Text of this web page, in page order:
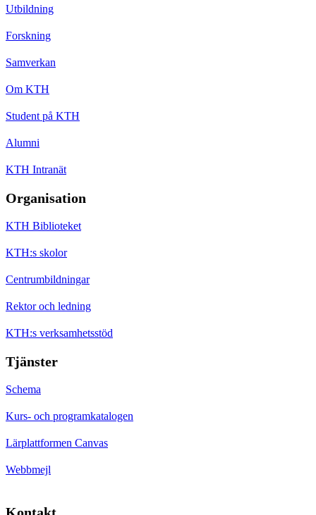
Utbildning
Forskning
Samverkan
Om KTH
Student på KTH
Alumni
KTH Intranät
Organisation
KTH Biblioteket
KTH:s skolor
Centrumbildningar
Rektor och ledning
KTH:s verksamhetsstöd
Tjänster
Schema
Kurs- och programkatalogen
Lärplattformen Canvas
Webbmejl